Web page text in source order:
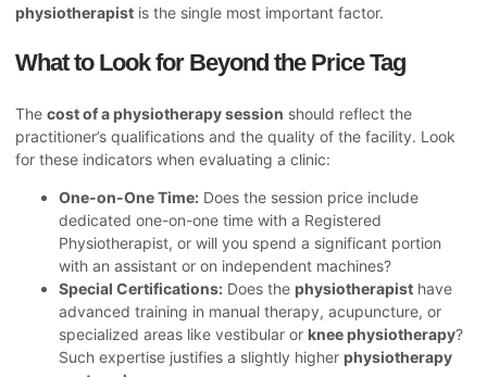
physiotherapist is the single most important factor.
What to Look for Beyond the Price Tag
The cost of a physiotherapy session should reflect the
practitioner’s qualifications and the quality of the facility. Look
for these indicators when evaluating a clinic:
One-on-One Time: Does the session price include
dedicated one-on-one time with a Registered
Physiotherapist, or will you spend a significant portion
with an assistant or on independent machines?
Special Certifications: Does the physiotherapist have
advanced training in manual therapy, acupuncture, or
specialized areas like vestibular or knee physiotherapy?
Such expertise justifies a slightly higher physiotherapy